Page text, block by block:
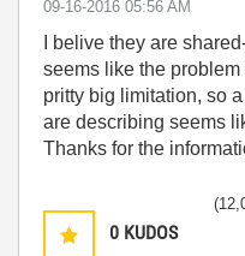
‎09-16-2016 05:56 AM
I belive they are
seems like the
pritty big limitation, so
are describing seems
Thanks for the
0 KUDOS